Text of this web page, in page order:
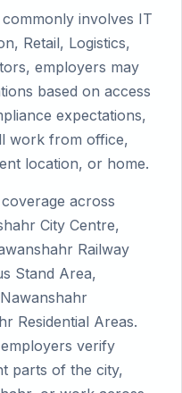
involves IT
Retail, Logistics,
employers may
based on access
expectations,
work from office,
location, or home.
across
City Centre,
Railway
Stand Area,
Residential Areas.
verify
parts of the city,